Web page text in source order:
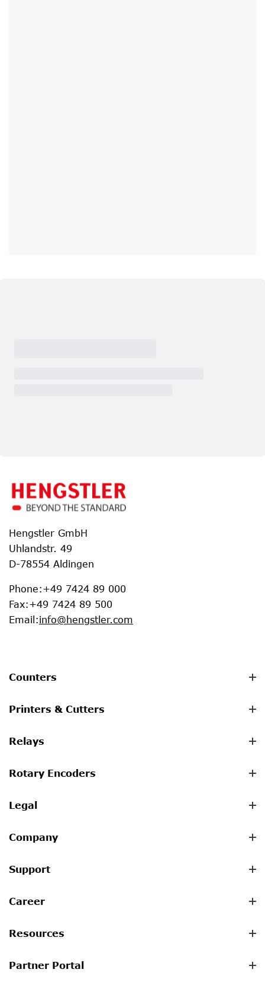
Hengstler GmbH
Uhlandstr. 49
D-78554 Aldingen
Phone:+49 7424 89 000
Fax:+49 7424 89 500
Email :info@hengstler.com
Counters
Printers & Cutters
Relays
Rotary Encoders
Legal
Company
Support
Career
Resources
Partner Portal